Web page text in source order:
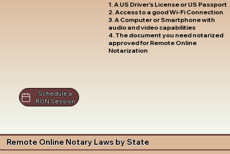
1. A US Driver's License or US Passport
2. Access to a good Wi-Fi Connection
3. A Computer or Smartphone with
audio and video capabilities
4. The document you need notarized
approved for Remote Online
Notarization
Schedule a
RON Session
Remote Online Notary Laws by State